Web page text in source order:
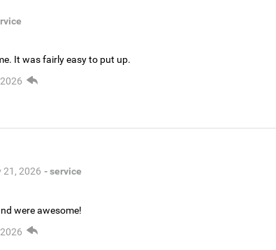
It was fairly easy to put up.
21, 2026 - service
were awesome!